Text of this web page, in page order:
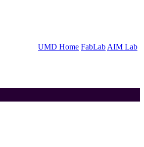
UMD Home FabLab AIM Lab